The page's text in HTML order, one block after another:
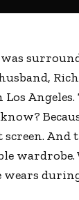
was
And